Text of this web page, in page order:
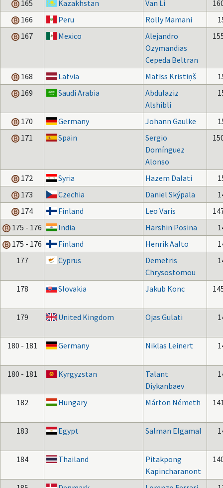
165 Kazakhstan Van Li
166
Peru Rolly Mamani
167
Mexico
Alejandro
Ozymandias
Cepeda Beltran
168 Latvia Matīss Kristiņš
169
Saudi Arabia
Abdulaziz
Alshibli
170 Germany Johann Gaulke
171
Spain
Sergio
Domínguez
Alonso
172 Syria Hazem Dalati
173
Czechia Daniel Skýpala
174
Finland Leo Varis
175 - 176
India Harshin Posina
175 - 176
Finland Henrik Aalto
177
Cyprus
Demetris
Chrysostomou
178 Slovakia Jakub Konc
179 United Kingdom Ojas Gulati
180 - 181 Germany Niklas Leinert
180 - 181 Kyrgyzstan
Talant
Diykanbaev
182 Hungary Márton Németh
183 Egypt Salman Elgamal
184 Thailand
Pitakpong
Kapincharanont